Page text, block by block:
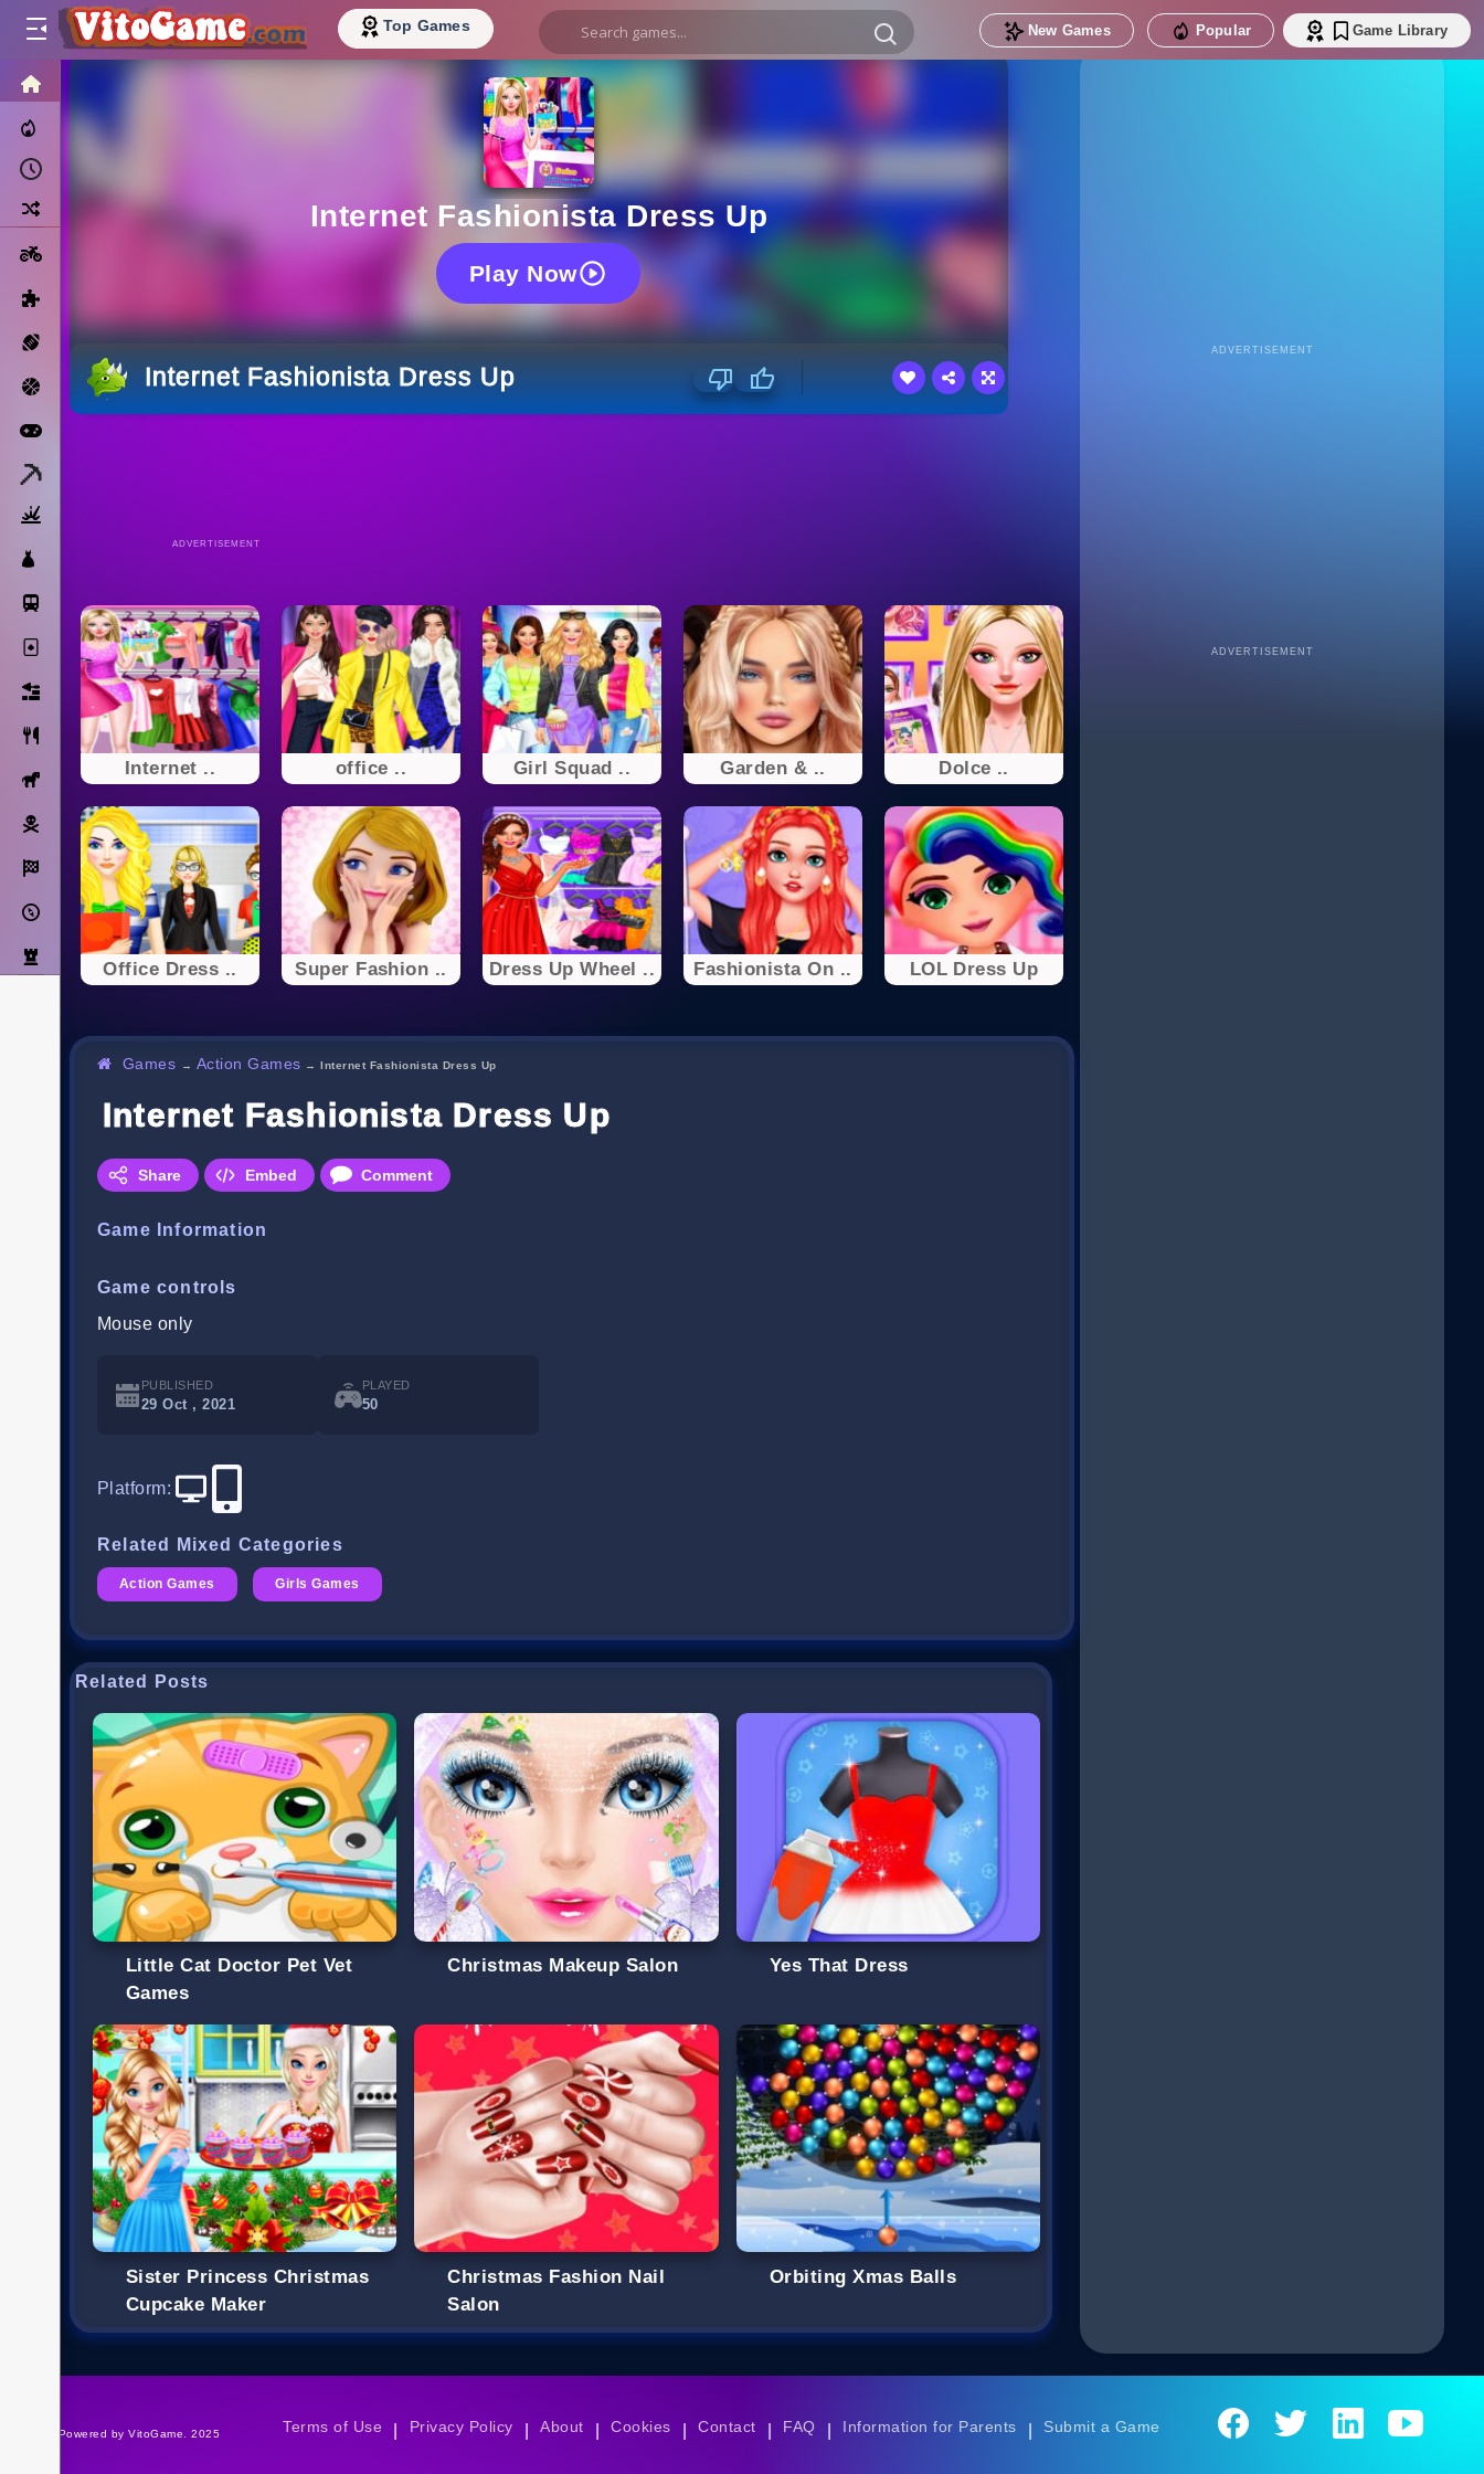
Top Games New Games Popular Game Library
Trending Now
Sports
Basketball
Solitaire
Bricks
Cooking
Horse
Pirate
Racing
Adventure
Strategy
Internet Fashionista Dress Up
Play Now
Internet Fashionista Dress Up
ADVERTISEMENT
Internet .. office .. Girl Squad .. Garden & .. Dolce ..
Office Dress .. Super Fashion .. Dress Up Wheel .. Fashionista On .. LOL Dress Up
Games → Action Games → Internet Fashionista Dress Up
Internet Fashionista Dress Up
Share Embed Comment
Game Information
Game controls
Mouse only
PUBLISHED
29 Oct , 2021
PLAYED
50
Platform:
Related Mixed Categories
Action Games Girls Games
Related Posts
Little Cat Doctor Pet Vet
Games
Christmas Makeup Salon Yes That Dress
Sister Princess Christmas
Cupcake Maker
Christmas Fashion Nail
Salon
Orbiting Xmas Balls
ADVERTISEMENT
ADVERTISEMENT
©Powered by VitoGame. 2025 Terms of Use Privacy Policy About Cookies Contact FAQ Information for Parents Submit a Game